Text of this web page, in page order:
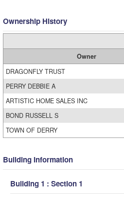
Ownership History
Owner
DRAGONFLY TRUST
PERRY DEBBIE A
ARTISTIC HOME SALES INC
BOND RUSSELL S
TOWN OF DERRY
Building Information
Building 1 : Section 1